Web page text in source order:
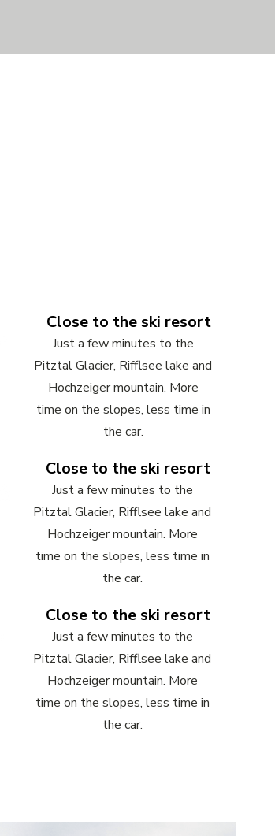
Close to the ski resort
Just a few minutes to the
Pitztal Glacier, Rifflsee lake and
Hochzeiger mountain. More
time on the slopes, less time in
the car.
Close to the ski resort
Just a few minutes to the
Pitztal Glacier, Rifflsee lake and
Hochzeiger mountain. More
time on the slopes, less time in
the car.
Close to the ski resort
Just a few minutes to the
Pitztal Glacier, Rifflsee lake and
Hochzeiger mountain. More
time on the slopes, less time in
the car.